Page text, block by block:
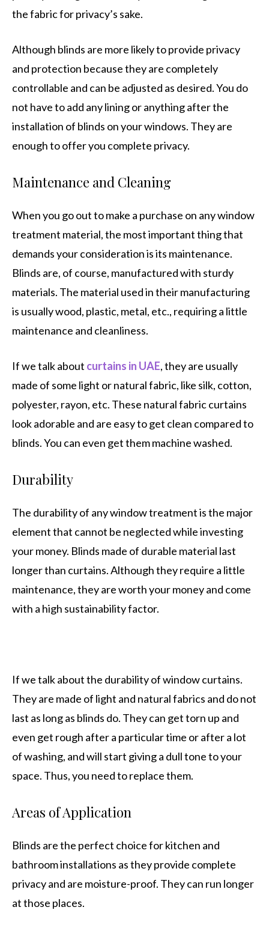
the fabric for privacy’s sake.
Although blinds are more likely to provide privacy
and protection because they are completely
controllable and can be adjusted as desired. You do
not have to add any lining or anything after the
installation of blinds on your windows. They are
enough to offer you complete privacy.
Maintenance and Cleaning
When you go out to make a purchase on any window
treatment material, the most important thing that
demands your consideration is its maintenance.
Blinds are, of course, manufactured with sturdy
materials. The material used in their manufacturing
is usually wood, plastic, metal, etc., requiring a little
maintenance and cleanliness.
If we talk about curtains in UAE, they are usually
made of some light or natural fabric, like silk, cotton,
polyester, rayon, etc. These natural fabric curtains
look adorable and are easy to get clean compared to
blinds. You can even get them machine washed.
Durability
The durability of any window treatment is the major
element that cannot be neglected while investing
your money. Blinds made of durable material last
longer than curtains. Although they require a little
maintenance, they are worth your money and come
with a high sustainability factor.
If we talk about the durability of window curtains.
They are made of light and natural fabrics and do not
last as long as blinds do. They can get torn up and
even get rough after a particular time or after a lot
of washing, and will start giving a dull tone to your
space. Thus, you need to replace them.
Areas of Application
Blinds are the perfect choice for kitchen and
bathroom installations as they provide complete
privacy and are moisture-proof. They can run longer
at those places.